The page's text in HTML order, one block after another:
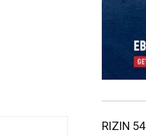
RIZIN 54